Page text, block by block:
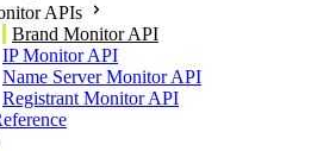
APIs
Brand Monitor API
IP Monitor API
Name Server Monitor API
Registrant Monitor API